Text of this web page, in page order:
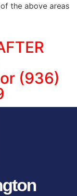
the above areas
(936)